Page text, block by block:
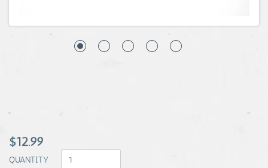
$12.99
QUANTITY